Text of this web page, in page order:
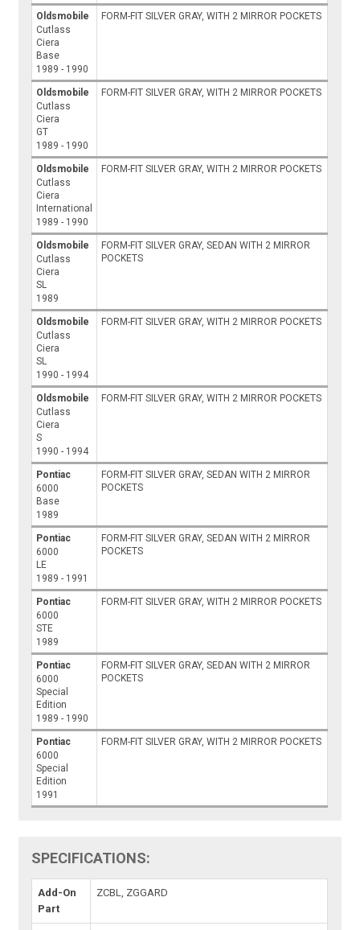
Oldsmobile
Cutlass
Ciera
Base
1989 - 1990
FORM-FIT SILVER GRAY, WITH 2 MIRROR POCKETS
Oldsmobile
Cutlass
Ciera
GT
1989 - 1990
FORM-FIT SILVER GRAY, WITH 2 MIRROR POCKETS
Oldsmobile
Cutlass
Ciera
International
1989 - 1990
FORM-FIT SILVER GRAY, WITH 2 MIRROR POCKETS
Oldsmobile
Cutlass
Ciera
SL
1989
FORM-FIT SILVER GRAY, SEDAN WITH 2 MIRROR
POCKETS
Oldsmobile
Cutlass
Ciera
SL
1990 - 1994
FORM-FIT SILVER GRAY, WITH 2 MIRROR POCKETS
Oldsmobile
Cutlass
Ciera
S
1990 - 1994
FORM-FIT SILVER GRAY, WITH 2 MIRROR POCKETS
Pontiac
6000
Base
1989
FORM-FIT SILVER GRAY, SEDAN WITH 2 MIRROR
POCKETS
Pontiac
6000
LE
1989 - 1991
FORM-FIT SILVER GRAY, SEDAN WITH 2 MIRROR
POCKETS
Pontiac
6000
STE
1989
FORM-FIT SILVER GRAY, WITH 2 MIRROR POCKETS
Pontiac
6000
Special
Edition
1989 - 1990
FORM-FIT SILVER GRAY, SEDAN WITH 2 MIRROR
POCKETS
Pontiac
6000
Special
Edition
1991
FORM-FIT SILVER GRAY, WITH 2 MIRROR POCKETS
SPECIFICATIONS:
Add-On
Part
ZCBL, ZGGARD